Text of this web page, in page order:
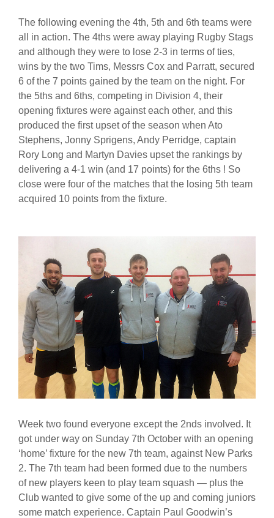
The following evening the 4th, 5th and 6th teams were
all in action. The 4ths were away playing Rugby Stags
and although they were to lose 2-3 in terms of ties,
wins by the two Tims, Messrs Cox and Parratt, secured
6 of the 7 points gained by the team on the night. For
the 5ths and 6ths, competing in Division 4, their
opening fixtures were against each other, and this
produced the first upset of the season when Ato
Stephens, Jonny Sprigens, Andy Perridge, captain
Rory Long and Martyn Davies upset the rankings by
delivering a 4-1 win (and 17 points) for the 6ths ! So
close were four of the matches that the losing 5th team
acquired 10 points from the fixture.
Week two found everyone except the 2nds involved. It
got under way on Sunday 7th October with an opening
‘home’ fixture for the new 7th team, against New Parks
2. The 7th team had been formed due to the numbers
of new players keen to play team squash — plus the
Club wanted to give some of the up and coming juniors
some match experience. Captain Paul Goodwin’s